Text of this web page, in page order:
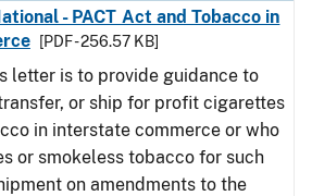
- PACT Act and Tobacco in
[PDF - 256.57 KB]
letter is to provide guidance to
or ship for profit cigarettes
in interstate commerce or who
or smokeless tobacco for such
on amendments to the